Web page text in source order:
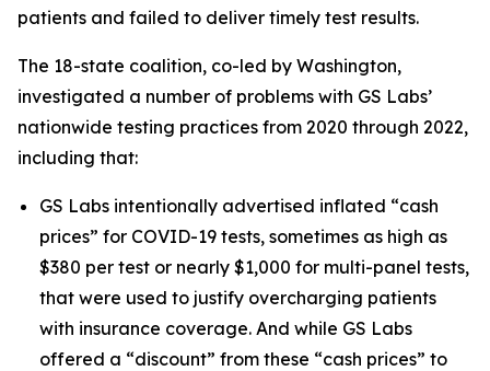
patients and failed to deliver timely test results.
The 18-state coalition, co-led by Washington,
investigated a number of problems with GS Labs’
nationwide testing practices from 2020 through 2022,
including that:
GS Labs intentionally advertised inflated “cash
prices” for COVID-19 tests, sometimes as high as
$380 per test or nearly $1,000 for multi-panel tests,
that were used to justify overcharging patients
with insurance coverage. And while GS Labs
offered a “discount” from these “cash prices” to